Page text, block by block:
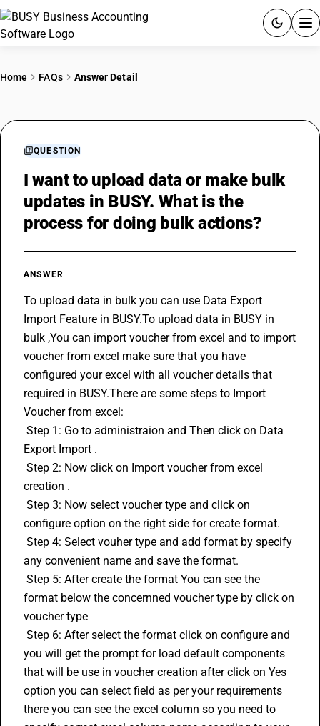
RESOURCES & GUIDES
Home FAQs Answer Detail
QUESTION
I want to upload data or make bulk
updates in BUSY. What is the
process for doing bulk actions?
ANSWER
To upload data in bulk you can use Data Export
Import Feature in BUSY.To upload data in BUSY in
bulk ,You can import voucher from excel and to import
voucher from excel make sure that you have
configured your excel with all voucher details that
required in BUSY.There are some steps to Import
Voucher from excel:
Export Import .
creation .
configure option on the right side for create format.
any convenient name and save the format.
format below the concernned voucher type by click on
voucher type
you will get the prompt for load default components
that will be use in voucher creation after click on Yes
option you can select field as per your requirements
there you can see the excel column so you need to